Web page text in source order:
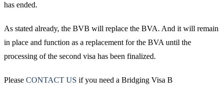
has ended.
As stated already, the BVB will replace the BVA. And it will remain
in place and function as a replacement for the BVA until the
processing of the second visa has been finalized.
Please CONTACT US if you need a Bridging Visa B